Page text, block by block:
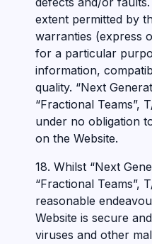
extent permitted by
warranties (express
for a particular
information,
quality. “Next
“Fractional Teams”,
under no obligation
on the Website.
18. Whilst “Next
“Fractional Teams”,
reasonable
Website is secure
viruses and other